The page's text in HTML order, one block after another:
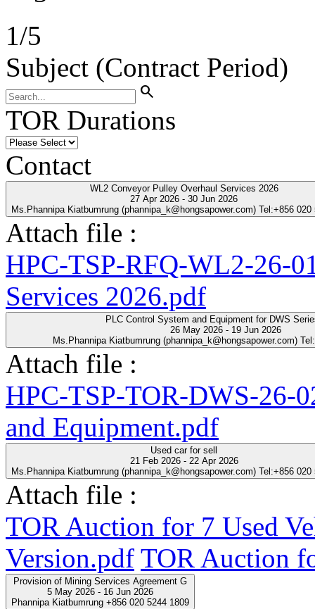
1/5
Subject (Contract Period)
search
TOR Durations
Contact
WL2 Conveyor Pulley Overhaul Services 2026
27 Apr 2026 - 30 Jun 2026
Ms.Phannipa Kiatbumrung (phannipa_k@hongsapower.com) Tel:+856 020
Attach file :
HPC-TSP-RFQ-WL2-26-
Services 2026.pdf
PLC Control System and Equipment for DWS
26 May 2026 - 19 Jun 2026
Ms.Phannipa Kiatbumrung (phannipa_k@hongsapower.com)
Attach file :
HPC-TSP-TOR-DWS-26-
and Equipment.pdf
Used car for sell
21 Feb 2026 - 22 Apr 2026
Ms.Phannipa Kiatbumrung (phannipa_k@hongsapower.com) Tel:+856 020
Attach file :
TOR Auction for 7 Used
Version.pdf TOR Auction
Provision of Mining Services Agreement G
5 May 2026 - 16 Jun 2026
Phannipa Kiatbumrung +856 020 5244 1809